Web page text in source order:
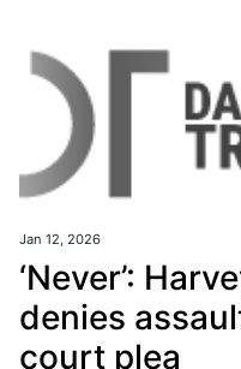
Jan 12, 2026
‘Never’:
denies
court plea